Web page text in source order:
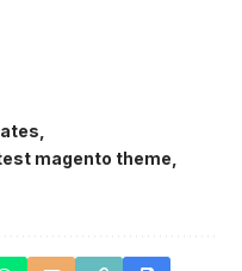
magento theme